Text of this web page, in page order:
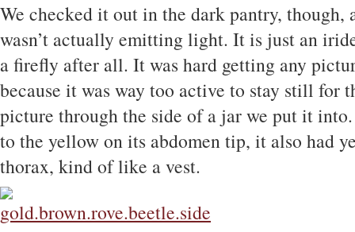
We checked it out in the dark pantry,
wasn’t actually emitting light. It is just an
a firefly after all. It was hard getting any
because it was way too active to stay still for
picture through the side of a jar we put it
to the yellow on its abdomen tip, it also had
thorax, kind of like a vest.